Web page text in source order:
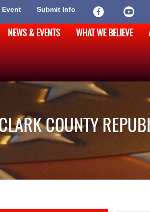
Event Submit Info
NEWS & EVENTS WHAT WE BELIEVE
COUNTY